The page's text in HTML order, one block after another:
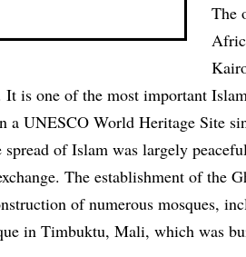
The
is one of the most important
aUNESCO World Heritage Site
of Islam was largely
The establishment of the
of numerous mosques,
in Timbuktu, Mali, which was